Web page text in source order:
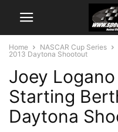
Home NASCAR Cup Series
2013 Daytona Shootout
Joey
Starting
Daytona